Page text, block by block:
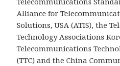
Alliance for
Solutions, USA (ATIS), the
Technology Associations
Telecommunications
(TTC) and the China